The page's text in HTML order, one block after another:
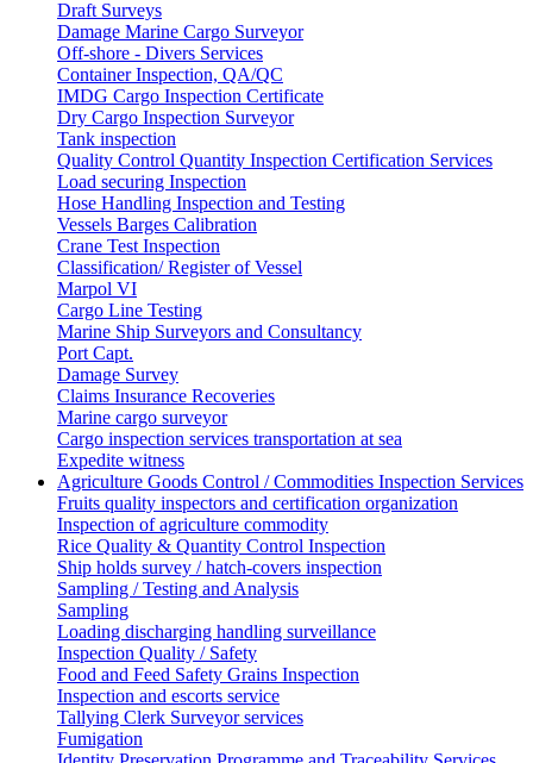
Draft Surveys
Damage Marine Cargo Surveyor
Off-shore - Divers Services
Container Inspection, QA/QC
IMDG Cargo Inspection Certificate
Dry Cargo Inspection Surveyor
Tank inspection
Quality Control Quantity Inspection Certification Services
Load securing Inspection
Hose Handling Inspection and Testing
Vessels Barges Calibration
Crane Test Inspection
Classification/ Register of Vessel
Marpol VI
Cargo Line Testing
Marine Ship Surveyors and Consultancy
Port Capt.
Damage Survey
Claims Insurance Recoveries
Marine cargo surveyor
Cargo inspection services transportation at sea
Expedite witness
Agriculture Goods Control / Commodities Inspection Services
Fruits quality inspectors and certification organization
Inspection of agriculture commodity
Rice Quality & Quantity Control Inspection
Ship holds survey / hatch-covers inspection
Sampling / Testing and Analysis
Sampling
Loading discharging handling surveillance
Inspection Quality / Safety
Food and Feed Safety Grains Inspection
Inspection and escorts service
Tallying Clerk Surveyor services
Fumigation